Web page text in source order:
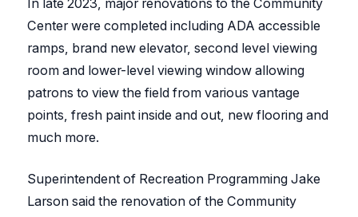
Center were completed including ADA accessible
ramps, brand new elevator, second level viewing
room and lower-level viewing window allowing
patrons to view the field from various vantage
points, fresh paint inside and out, new flooring and
much more.
Superintendent of Recreation Programming Jake
Larson said the renovation of the Community